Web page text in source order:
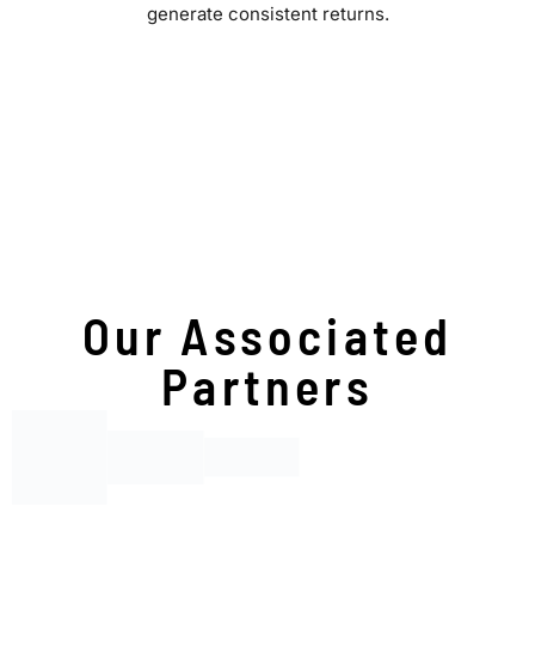
generate consistent returns.
Our Associated
Partners